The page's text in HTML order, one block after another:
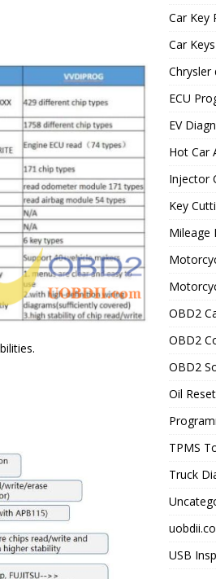
Car Key
Car Keys
Chrysler
ECU
EV
Hot Car
Injector
Key
Mileage
OBD2
OBD2
OBD2
Oil
TPMS
Truck
USB